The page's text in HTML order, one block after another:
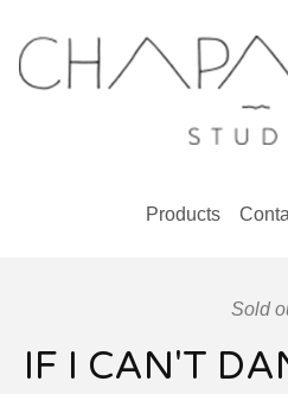
Products
Sold
IF I CAN'T